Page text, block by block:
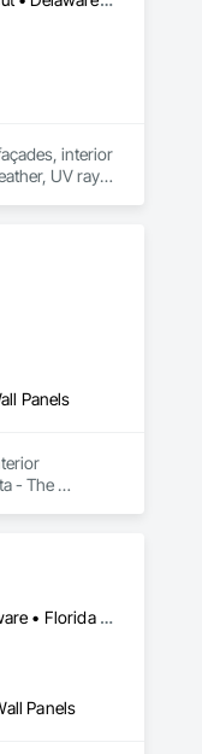
interior
UV rays,
Panels
- The
Alabama • Alaska • Alberta • Arizona • Arkansas • British Columbia • California • Colorado • Connecticut • Delaware • Florida • Georgia • Idaho • Illinois • Indiana • Iowa • Kansas • Kentucky • Louisiana • Maine • Manitoba • Maryland • Massachusetts • Michigan • Minnesota • Mississippi • Missouri • Montana • Nebraska • Nevada • New Brunswick • New Hampshire • New Jersey • New Mexico • New York • Newfoundland and Labrador • North Carolina • North Dakota • Northwest Territories • Nova Scotia • Ohio • Oklahoma • Ontario • Oregon • Pennsylvania • Prince Edward Island • Québec • Rhode Island • Saskatchewan • South Carolina • South Dakota • Tennessee • Texas • Utah • Vermont • Virginia • Washington • West Virginia • Wisconsin • Wyoming
Panels